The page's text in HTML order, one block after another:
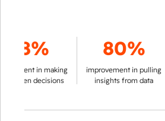
in making
decisions
80%
improvement in pulling
insights from data